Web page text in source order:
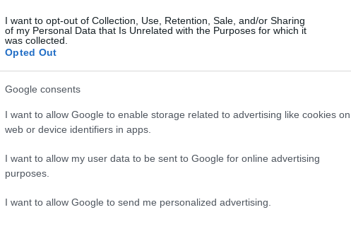
I want to opt-out of Collection, Use, Retention, Sale, and/or Sharing
of my Personal Data that Is Unrelated with the Purposes for which it
was collected.
Opted Out
Google consents
I want to allow Google to enable storage related to advertising like cookies on
web or device identifiers in apps.
I want to allow my user data to be sent to Google for online advertising
purposes.
I want to allow Google to send me personalized advertising.